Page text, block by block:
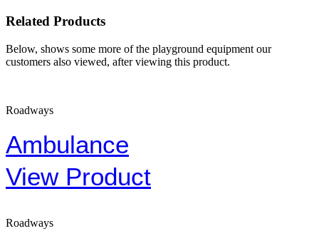
Related Products
Below, shows some more of the playground equipment our
customers also viewed, after viewing this product.
Roadways
Ambulance
View Product
Roadways